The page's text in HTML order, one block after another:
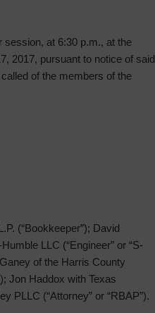
session, at 6:30 p.m., at the
2017, pursuant to notice of said
of the members of the
(“Bookkeeper”); David
LLC (“Engineer” or “S-
of the Harris County
Jon Haddox with Texas
PLLC (“Attorney” or “RBAP”).